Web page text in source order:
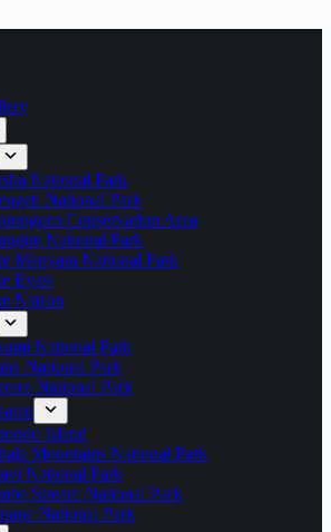
National Park
National Park
Conservation Area
National Park
Manyara National Park
Eyasi
Natron
National Park
National Park
National Park
Island
Mountains National Park
National Park
Stream National Park
National Park